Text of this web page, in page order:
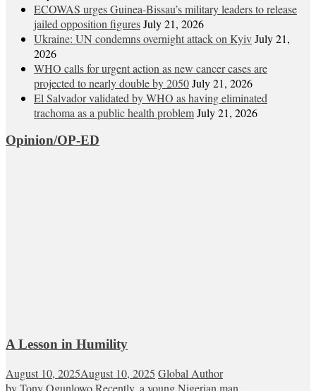
ECOWAS urges Guinea-Bissau’s military leaders to release
jailed opposition figuresJuly 21, 2026
Ukraine: UN condemns overnight attack on KyivJuly 21,
2026
WHO calls for urgent action as new cancer cases are
projected to nearly double by 2050July 21, 2026
El Salvador validated by WHO as having eliminated
trachoma as a public health problemJuly 21, 2026
Opinion/OP-ED
A Lesson in Humility
August 10, 2025August 10, 2025 Global Author
by Tony Ogunlowo Recently, a young Nigerian man...